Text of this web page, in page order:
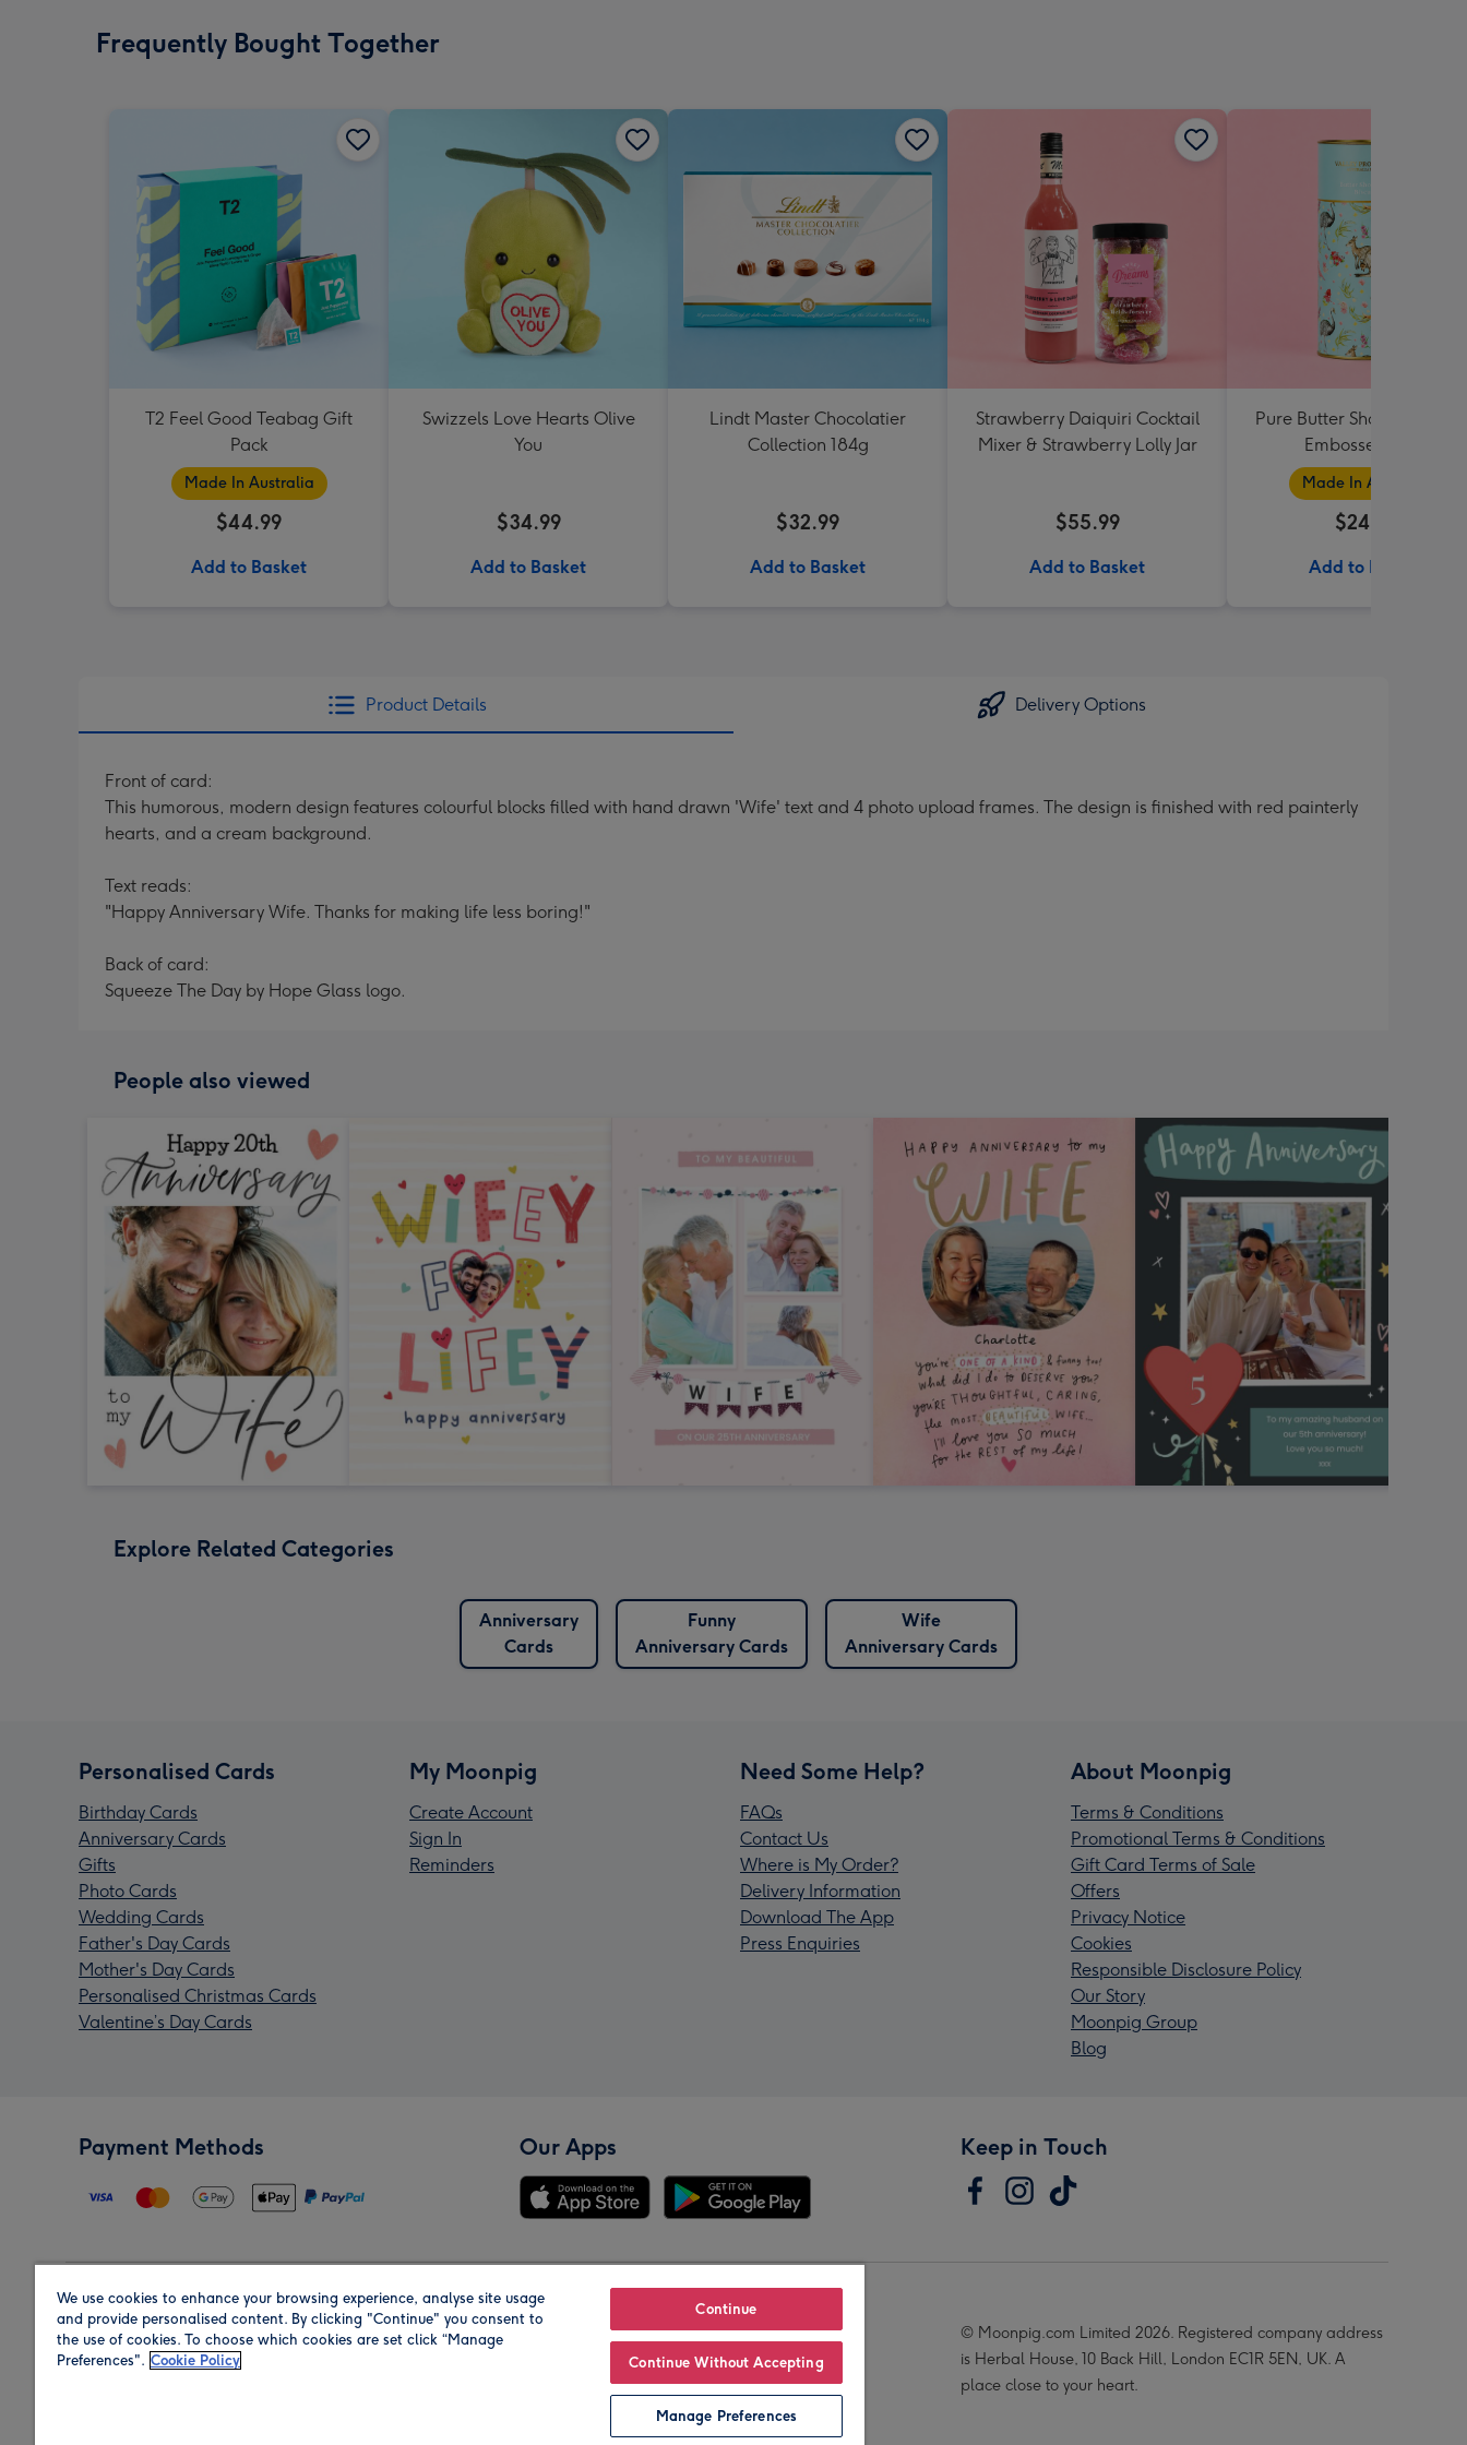
Frequently Bought Together
T2 Feel Good Teabag Gift
Pack
Made In Australia
$44.99
Add to Basket
Swizzels Love Hearts Olive
You
$34.99
Add to Basket
Lindt Master Chocolatier
Collection 184g
$32.99
Add to Basket
Strawberry Daiquiri Cocktail
Mixer & Strawberry Lolly Jar
$55.99
Add to Basket
Pure Butter Shortbread
Embossed Tube
Made In Australia
$24.99
Add to Basket
Product Details Delivery Options
Front of card:
This humorous, modern design features colourful blocks filled with hand drawn 'Wife' text and 4 photo upload frames. The design is finished with red painterly
hearts, and a cream background.
Text reads:
"Happy Anniversary Wife. Thanks for making life less boring!"
Back of card:
Squeeze The Day by Hope Glass logo.
People also viewed
Explore Related Categories
Anniversary
Cards
Funny
Anniversary Cards
Wife
Anniversary Cards
Personalised Cards
Birthday Cards
Anniversary Cards
Gifts
Photo Cards
Wedding Cards
Father's Day Cards
Mother's Day Cards
Personalised Christmas Cards
Valentine’s Day Cards
My Moonpig
Create Account
Sign In
Reminders
Need Some Help?
FAQs
Contact Us
Where is My Order?
Delivery Information
Download The App
Press Enquiries
About Moonpig
Terms & Conditions
Promotional Terms & Conditions
Gift Card Terms of Sale
Offers
Privacy Notice
Cookies
Responsible Disclosure Policy
Our Story
Moonpig Group
Blog
Payment Methods Our Apps Keep in Touch
Region Our Brands
© Moonpig.com Limited 2026. Registered company address
is Herbal House, 10 Back Hill, London EC1R 5EN, UK. A
place close to your heart.
We use cookies to enhance your browsing experience, analyse site usage
and provide personalised content. By clicking "Continue" you consent to
the use of cookies. To choose which cookies are set click “Manage
Preferences". Cookie Policy
Continue
Continue Without Accepting
Manage Preferences